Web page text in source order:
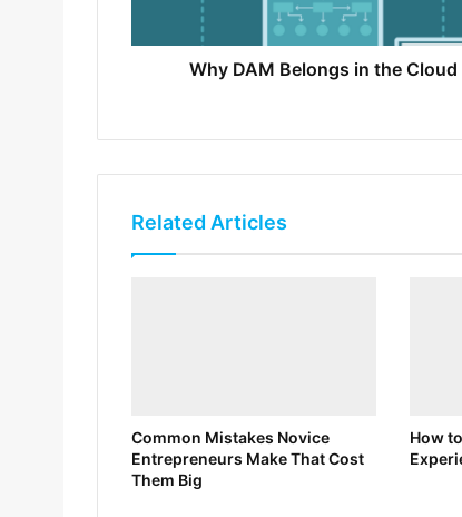
Why DAM Belongs in the Cloud
Related Articles
Common Mistakes Novice
Entrepreneurs Make That Cost
Them Big
How